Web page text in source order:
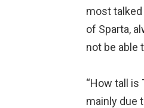
most
of Sparta,
not be able
“How tall is
mainly due